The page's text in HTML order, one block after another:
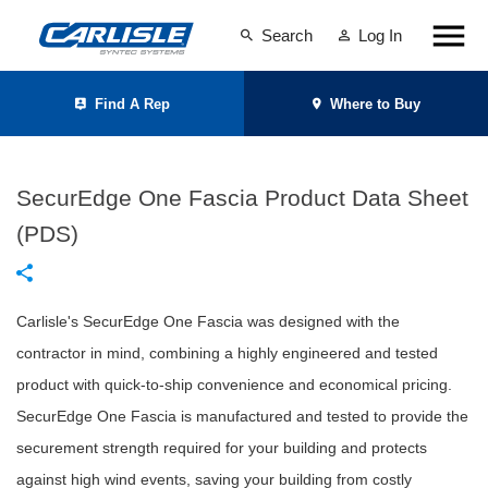
Search Log In
Find A Rep Where to Buy
SecurEdge One Fascia Product Data Sheet
(PDS)
Carlisle's SecurEdge One Fascia was designed with the
contractor in mind, combining a highly engineered and tested
product with quick-to-ship convenience and economical pricing.
SecurEdge One Fascia is manufactured and tested to provide the
securement strength required for your building and protects
against high wind events, saving your building from costly